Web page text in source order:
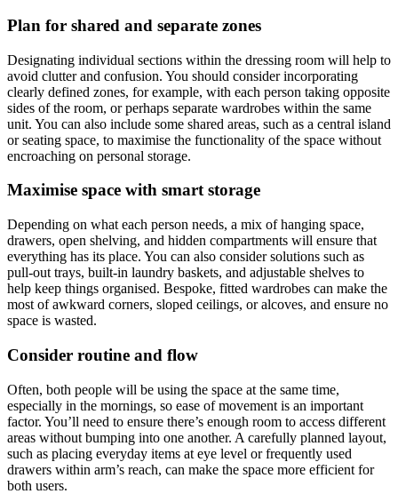
Plan for shared and separate zones
Designating individual sections within the dressing room will help to
avoid clutter and confusion. You should consider incorporating
clearly defined zones, for example, with each person taking opposite
sides of the room, or perhaps separate wardrobes within the same
unit. You can also include some shared areas, such as a central island
or seating space, to maximise the functionality of the space without
encroaching on personal storage.
Maximise space with smart storage
Depending on what each person needs, a mix of hanging space,
drawers, open shelving, and hidden compartments will ensure that
everything has its place. You can also consider solutions such as
pull-out trays, built-in laundry baskets, and adjustable shelves to
help keep things organised. Bespoke, fitted wardrobes can make the
most of awkward corners, sloped ceilings, or alcoves, and ensure no
space is wasted.
Consider routine and flow
Often, both people will be using the space at the same time,
especially in the mornings, so ease of movement is an important
factor. You’ll need to ensure there’s enough room to access different
areas without bumping into one another. A carefully planned layout,
such as placing everyday items at eye level or frequently used
drawers within arm’s reach, can make the space more efficient for
both users.